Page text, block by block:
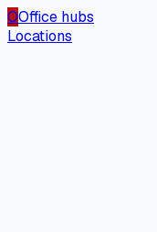
OOffice hubs
Locations